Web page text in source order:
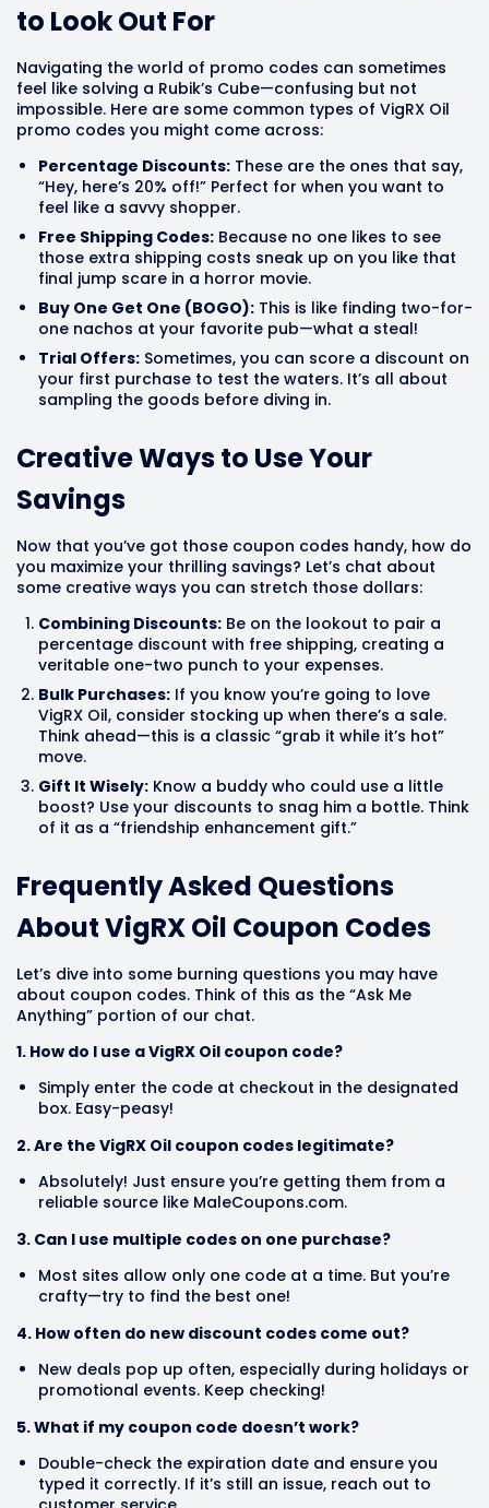
to Look Out For
Navigating the world of promo codes can sometimes
feel like solving a Rubik’s Cube—confusing but not
impossible. Here are some common types of VigRX Oil
promo codes you might come across:
Percentage Discounts: These are the ones that say,
“Hey, here’s 20% off!” Perfect for when you want to
feel like a savvy shopper.
Free Shipping Codes: Because no one likes to see
those extra shipping costs sneak up on you like that
final jump scare in a horror movie.
Buy One Get One (BOGO): This is like finding two-for-
one nachos at your favorite pub—what a steal!
Trial Offers: Sometimes, you can score a discount on
your first purchase to test the waters. It’s all about
sampling the goods before diving in.
Creative Ways to Use Your
Savings
Now that you’ve got those coupon codes handy, how do
you maximize your thrilling savings? Let’s chat about
some creative ways you can stretch those dollars:
Combining Discounts: Be on the lookout to pair a
percentage discount with free shipping, creating a
veritable one-two punch to your expenses.
Bulk Purchases: If you know you’re going to love
VigRX Oil, consider stocking up when there’s a sale.
Think ahead—this is a classic “grab it while it’s hot”
move.
Gift It Wisely: Know a buddy who could use a little
boost? Use your discounts to snag him a bottle. Think
of it as a “friendship enhancement gift.”
Frequently Asked Questions
About VigRX Oil Coupon Codes
Let’s dive into some burning questions you may have
about coupon codes. Think of this as the “Ask Me
Anything” portion of our chat.
1. How do I use a VigRX Oil coupon code?
Simply enter the code at checkout in the designated
box. Easy-peasy!
2. Are the VigRX Oil coupon codes legitimate?
Absolutely! Just ensure you’re getting them from a
reliable source like MaleCoupons.com.
3. Can I use multiple codes on one purchase?
Most sites allow only one code at a time. But you’re
crafty—try to find the best one!
4. How often do new discount codes come out?
New deals pop up often, especially during holidays or
promotional events. Keep checking!
5. What if my coupon code doesn’t work?
Double-check the expiration date and ensure you
typed it correctly. If it’s still an issue, reach out to